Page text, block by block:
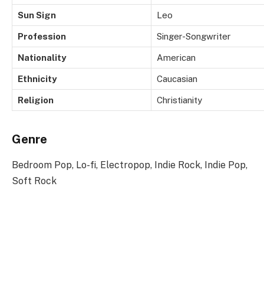
Sun Sign Leo
Profession Singer-Songwriter
Nationality American
Ethnicity Caucasian
Religion Christianity
Genre
Bedroom Pop, Lo-fi, Electropop, Indie Rock, Indie Pop,
Soft Rock